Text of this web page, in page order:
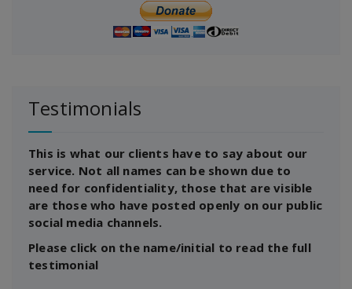
Testimonials
This is what our clients have to say about our
service. Not all names can be shown due to
need for confidentiality, those that are visible
are those who have posted openly on our public
social media channels.
Please click on the name/initial to read the full
testimonial